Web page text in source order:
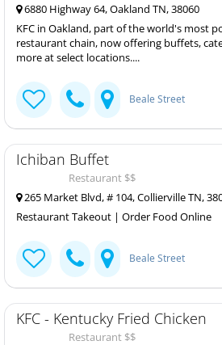
6880 Highway 64, Oakland TN, 38060
KFC in Oakland, part of the world's most
restaurant chain, now offering buffets,
more at select locations....
Beale Street
Ichiban Buffet
Restaurant $$
265 Market Blvd, # 104, Collierville TN,
Restaurant Takeout | Order Food Online
Beale Street
KFC - Kentucky Fried Chicken
Restaurant $$